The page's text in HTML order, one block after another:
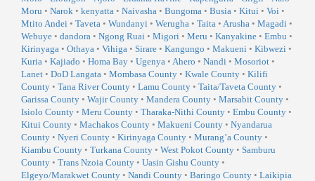
Moru • Narok • kenyatta • Naivasha • Bungoma • Busia • Kitui • Voi •
Mtito Andei • Taveta • Wundanyi • Werugha • Taita • Arusha • Magadi •
Webuye • dandora • Ngong Ruai • Migori • Meru • Kanyakine • Embu •
Kirinyaga • Othaya • Vihiga • Sirare • Kangungo • Makueni • Kibwezi •
Kuria • Kajiado • Homa Bay • Ugenya • Ahero • Nandi • Mosoriot •
Lanet • DoD Langata • Mombasa County • Kwale County • Kilifi
County • Tana River County • Lamu County • Taita/Taveta County •
Garissa County • Wajir County • Mandera County • Marsabit County •
Isiolo County • Meru County • Tharaka-Nithi County • Embu County •
Kitui County • Machakos County • Makueni County • Nyandarua
County • Nyeri County • Kirinyaga County • Murang’a County •
Kiambu County • Turkana County • West Pokot County • Samburu
County • Trans Nzoia County • Uasin Gishu County •
Elgeyo/Marakwet County • Nandi County • Baringo County • Laikipia